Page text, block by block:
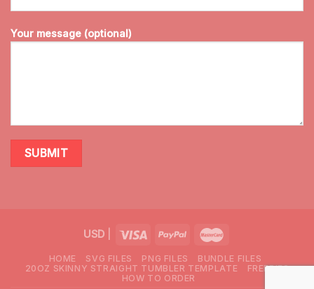
Your message (optional)
USD|
HOME SVG FILES PNG FILES
BUNDLE FILES
20OZ SKINNY STRAIGHT TUMBLER TEMPLATE
FREEBIES
HOW TO ORDER